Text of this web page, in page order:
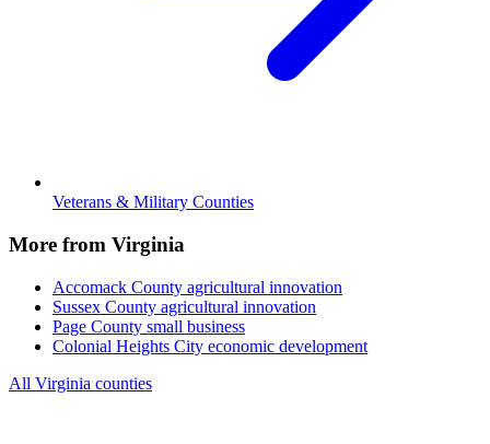
Veterans & Military Counties
More from Virginia
Accomack County agricultural innovation
Sussex County agricultural innovation
Page County small business
Colonial Heights City economic development
All Virginia counties